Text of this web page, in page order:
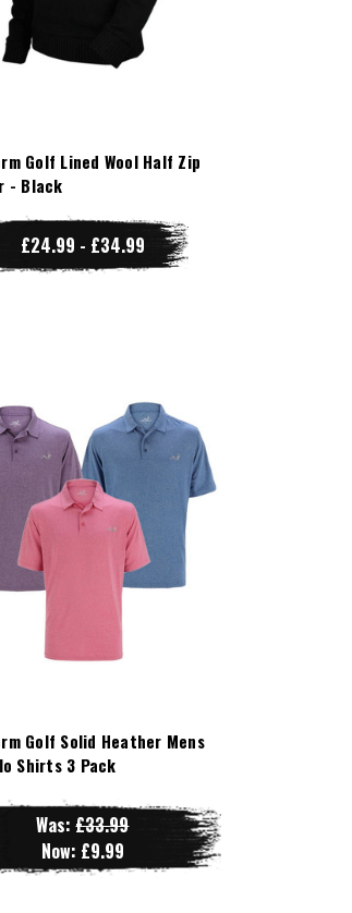
Golf Lined Wool Half Zip
- Black
£24.99 - £34.99
Golf Solid Heather Mens
Shirts 3 Pack
Was:£33.99
Now: £9.99